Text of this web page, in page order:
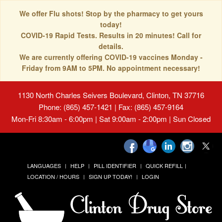
We offer Flu shots! Stop by the pharmacy to get yours
today!
COVID-19 Rapid Tests. Results in 20 minutes! Call for
details.
We are currently offering COVID-19 vaccines Monday -
Friday from 9AM to 5PM. No appointment necessary!
1130 North Charles Seivers Boulevard, Clinton, TN 37716
Phone: (865) 457-1421 | Fax: (865) 457-9164
Mon-Fri 8:30am - 6:00pm | Sat 9:00am - 2:00pm | Sun Closed
LANGUAGES HELP PILL IDENTIFIER
QUICK REFILL
LOCATION / HOURS
SIGN UP TODAY! LOGIN